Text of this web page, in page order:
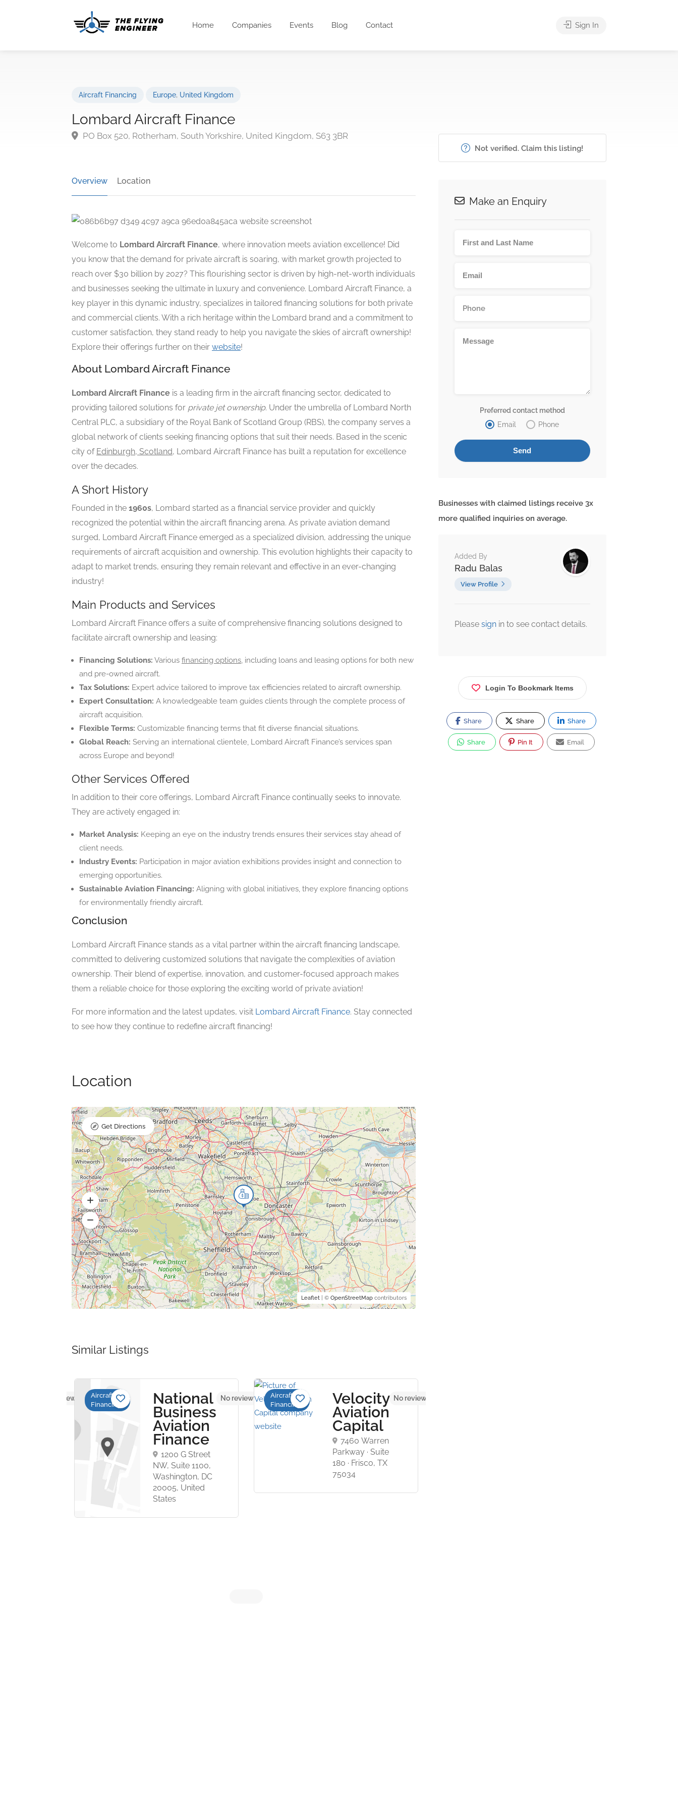
Home Companies Events Blog Contact Sign In
Aircraft Financing Europe, United Kingdom
Lombard Aircraft Finance
PO Box 520, Rotherham, South Yorkshire, United Kingdom, S63 3BR
Overview Location
Welcome to Lombard Aircraft Finance, where innovation meets aviation excellence! Did
you know that the demand for private aircraft is soaring, with market growth projected to
reach over $30 billion by 2027? This flourishing sector is driven by high-net-worth individuals
and businesses seeking the ultimate in luxury and convenience. Lombard Aircraft Finance, a
key player in this dynamic industry, specializes in tailored financing solutions for both private
and commercial clients. With a rich heritage within the Lombard brand and a commitment to
customer satisfaction, they stand ready to help you navigate the skies of aircraft ownership!
Explore their offerings further on their website!
About Lombard Aircraft Finance
Lombard Aircraft Finance is a leading firm in the aircraft financing sector, dedicated to
providing tailored solutions for private jet ownership. Under the umbrella of Lombard North
Central PLC, a subsidiary of the Royal Bank of Scotland Group (RBS), the company serves a
global network of clients seeking financing options that suit their needs. Based in the scenic
city of Edinburgh, Scotland, Lombard Aircraft Finance has built a reputation for excellence
over the decades.
A Short History
Founded in the 1960s, Lombard started as a financial service provider and quickly
recognized the potential within the aircraft financing arena. As private aviation demand
surged, Lombard Aircraft Finance emerged as a specialized division, addressing the unique
requirements of aircraft acquisition and ownership. This evolution highlights their capacity to
adapt to market trends, ensuring they remain relevant and effective in an ever-changing
industry!
Main Products and Services
Lombard Aircraft Finance offers a suite of comprehensive financing solutions designed to
facilitate aircraft ownership and leasing:
Financing Solutions: Various financing options, including loans and leasing options for both new
and pre-owned aircraft.
Tax Solutions: Expert advice tailored to improve tax efficiencies related to aircraft ownership.
Expert Consultation: A knowledgeable team guides clients through the complete process of
aircraft acquisition.
Flexible Terms: Customizable financing terms that fit diverse financial situations.
Global Reach: Serving an international clientele, Lombard Aircraft Finance’s services span
across Europe and beyond!
Other Services Offered
In addition to their core offerings, Lombard Aircraft Finance continually seeks to innovate.
They are actively engaged in:
Market Analysis: Keeping an eye on the industry trends ensures their services stay ahead of
client needs.
Industry Events: Participation in major aviation exhibitions provides insight and connection to
emerging opportunities.
Sustainable Aviation Financing: Aligning with global initiatives, they explore financing options
for environmentally friendly aircraft.
Conclusion
Lombard Aircraft Finance stands as a vital partner within the aircraft financing landscape,
committed to delivering customized solutions that navigate the complexities of aviation
ownership. Their blend of expertise, innovation, and customer-focused approach makes
them a reliable choice for those exploring the exciting world of private aviation!
For more information and the latest updates, visit Lombard Aircraft Finance. Stay connected
to see how they continue to redefine aircraft financing!
Location
Leaflet| © OpenStreetMapcontributors
Get Directions
Similar Listings
No reviews yetAircraft
Financing
National
Business
Aviation
Finance
1200 G Street
NW, Suite 1100,
Washington, DC
20005, United
States
No reviews yet
Aircraft
Financing
Velocity
Aviation
Capital
7460 Warren
Parkway · Suite
180 · Frisco, TX
75034
No reviews yet
Not verified. Claim this listing!
Make an Enquiry
Preferred contact method
Email
Phone
Businesses with claimed listings receive 3x
more qualified inquiries on average.
Added By
Radu Balas
View Profile
Please sign in to see contact details.
Login To Bookmark Items
Share Share Share
Share Pin It Email